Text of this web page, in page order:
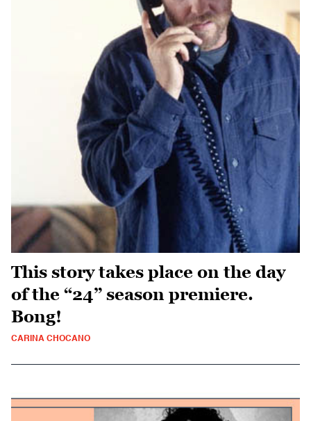
This story takes place on the day
of the “24” season premiere.
Bong!
CARINA CHOCANO